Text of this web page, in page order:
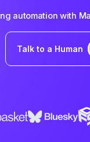
automation with
Talk to a Human